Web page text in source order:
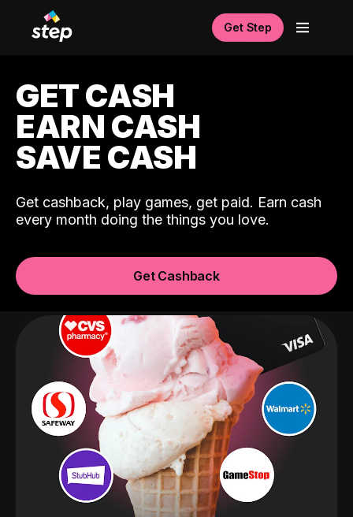
Get Step
GET CASH
EARN CASH
SAVE CASH
Get cashback, play games, get paid. Earn cash
every month doing the things you love.
Get Cashback